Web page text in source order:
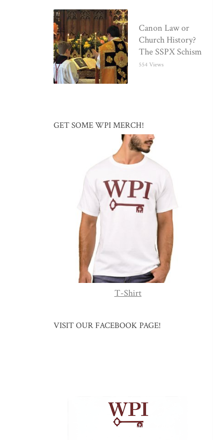
Canon Law or
Church History?
The SSPX Schism
554 Views
GET SOME WPI MERCH!
T-Shirt
VISIT OUR FACEBOOK PAGE!